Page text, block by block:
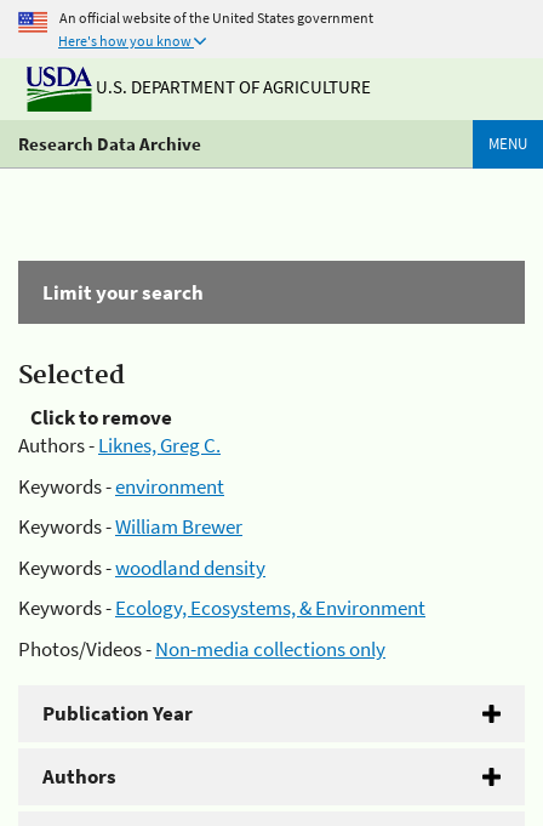
An official website of the United States government
Here's how you know
U.S. DEPARTMENT OF AGRICULTURE
Research Data Archive MENU
Limit your search
Selected
Click to remove
Authors -Liknes, Greg C.
Keywords -environment
Keywords -William Brewer
Keywords -woodland density
Keywords -Ecology, Ecosystems, & Environment
Photos/Videos -Non-media collections only
Publication Year
Authors